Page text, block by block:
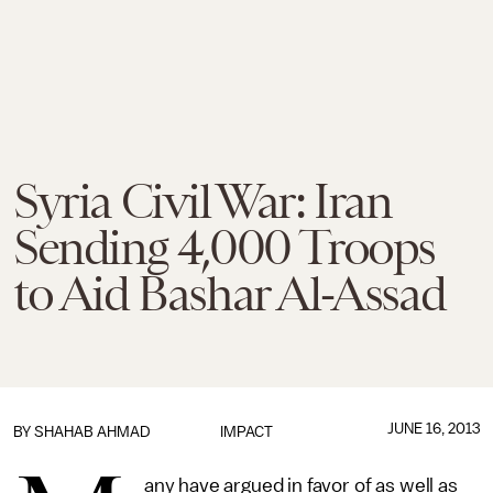
Syria Civil War: Iran
Sending 4,000 Troops
to Aid Bashar Al-Assad
IMPACT
BY SHAHAB AHMAD JUNE 16, 2013
any have argued in favor of as well as